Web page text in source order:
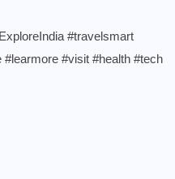
#travelsmart
#learmore #visit #health #tech